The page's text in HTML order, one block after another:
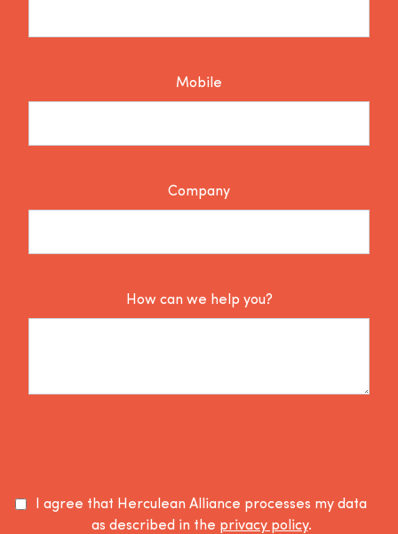
Mobile
Company
How can we help you?
I agree that Herculean Alliance processes my data
as described in the privacy policy.